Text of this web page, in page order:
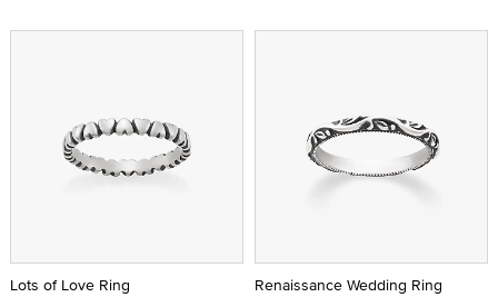
Lots of Love Ring
Renaissance Wedding Ring